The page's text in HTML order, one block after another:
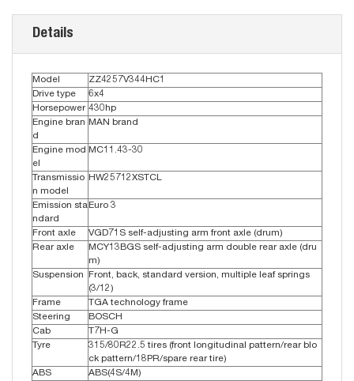
Details
Model
ZZ4257V344HC1
Drive type
6x4
Horsepower 430hp
Engine bran
d
MAN brand
Engine mod
el
MC11.43-30
Transmissio
n model
HW25712XSTCL
Emission sta
ndard
Euro 3
Front axle
VGD71S self-adjusting arm front axle (drum)
Rear axle
MCY13BGS self-adjusting arm double rear axle (dru
m)
Suspension
Front, back, standard version, multiple leaf springs
(3/12)
Frame
TGA technology frame
Steering
BOSCH
Cab
T7H-G
Tyre
315/80R22.5 tires (front longitudinal pattern/rear blo
ck pattern/18PR/spare rear tire)
ABS
ABS(4S/4M)